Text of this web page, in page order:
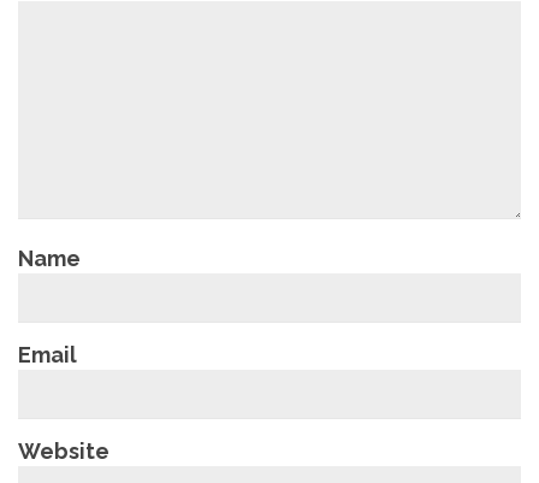
Name
Email
Website